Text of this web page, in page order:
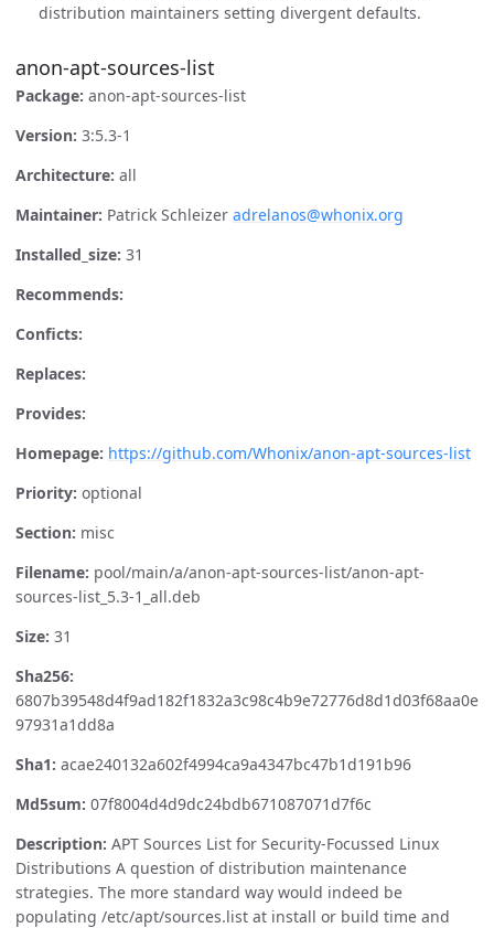
distribution maintainers setting divergent defaults.
anon-apt-sources-list
Package: anon-apt-sources-list
Version: 3:5.3-1
Architecture: all
Maintainer: Patrick Schleizer adrelanos@whonix.org
Installed_size: 31
Recommends:
Conficts:
Replaces:
Provides:
Homepage: https://github.com/Whonix/anon-apt-sources-list
Priority: optional
Section: misc
Filename: pool/main/a/anon-apt-sources-list/anon-apt-
sources-list_5.3-1_all.deb
Size: 31
Sha256:
6807b39548d4f9ad182f1832a3c98c4b9e72776d8d1d03f68aa0e
97931a1dd8a
Sha1: acae240132a602f4994ca9a4347bc47b1d191b96
Md5sum: 07f8004d4d9dc24bdb671087071d7f6c
Description: APT Sources List for Security-Focussed Linux
Distributions A question of distribution maintenance
strategies. The more standard way would indeed be
populating /etc/apt/sources.list at install or build time and